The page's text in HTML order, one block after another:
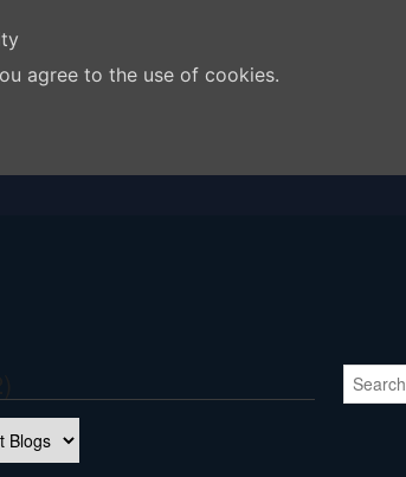
agree to the use of cookies.